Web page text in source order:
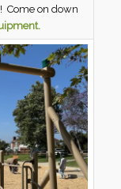
Come on down